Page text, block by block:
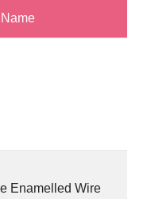
Enamelled Wire